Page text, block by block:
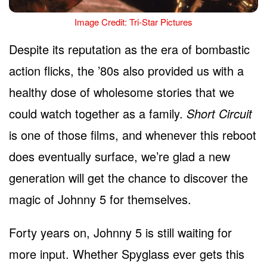
Image Credit: Tri-Star Pictures
Despite its reputation as the era of bombastic
action flicks, the ’80s also provided us with a
healthy dose of wholesome stories that we
could watch together as a family. Short Circuit
is one of those films, and whenever this reboot
does eventually surface, we’re glad a new
generation will get the chance to discover the
magic of Johnny 5 for themselves.
Forty years on, Johnny 5 is still waiting for
more input. Whether Spyglass ever gets this